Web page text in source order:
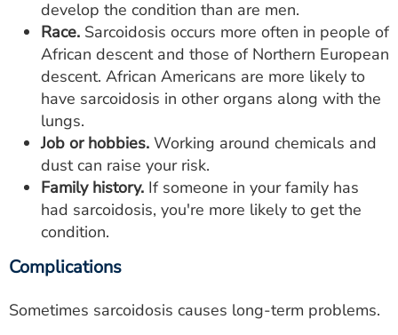
develop the condition than are men.
Race. Sarcoidosis occurs more often in people of
African descent and those of Northern European
descent. African Americans are more likely to
have sarcoidosis in other organs along with the
lungs.
Job or hobbies. Working around chemicals and
dust can raise your risk.
Family history. If someone in your family has
had sarcoidosis, you're more likely to get the
condition.
Complications
Sometimes sarcoidosis causes long-term problems.